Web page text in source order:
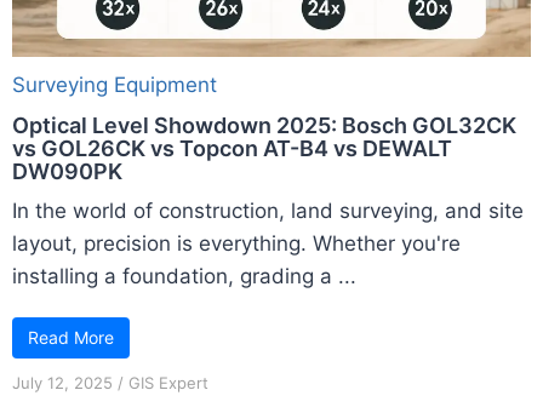
Surveying Equipment
Optical Level Showdown 2025: Bosch GOL32CK
vs GOL26CK vs Topcon AT-B4 vs DEWALT
DW090PK
In the world of construction, land surveying, and site
layout, precision is everything. Whether you're
installing a foundation, grading a ...
Read More
July 12, 2025 / GIS Expert